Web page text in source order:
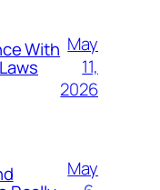
With May
11,
2026
May